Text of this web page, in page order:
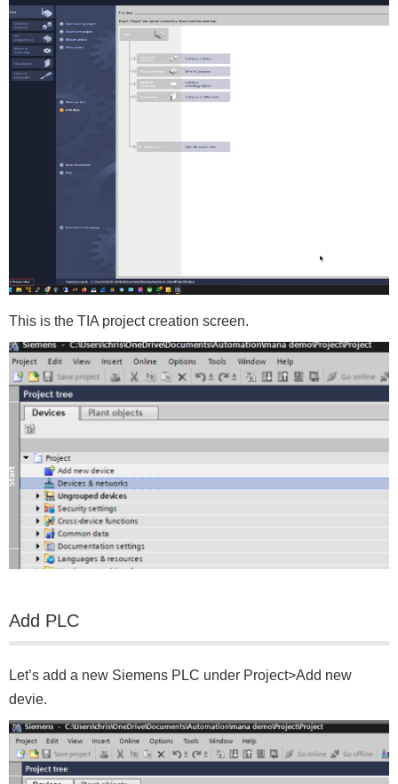
This is the TIA project creation screen.
Add PLC
Let’s add a new Siemens PLC under Project>Add new
devie.